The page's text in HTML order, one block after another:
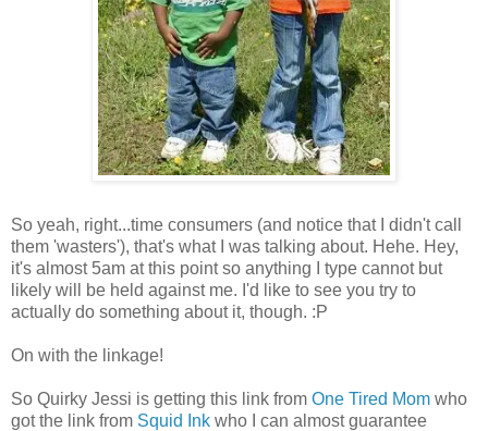
So yeah, right...time consumers (and notice that I didn't call
them 'wasters'), that's what I was talking about. Hehe. Hey,
it's almost 5am at this point so anything I type cannot but
likely will be held against me. I'd like to see you try to
actually do something about it, though. :P
On with the linkage!
So Quirky Jessi is getting this link from One Tired Mom who
got the link from Squid Ink who I can almost guarantee